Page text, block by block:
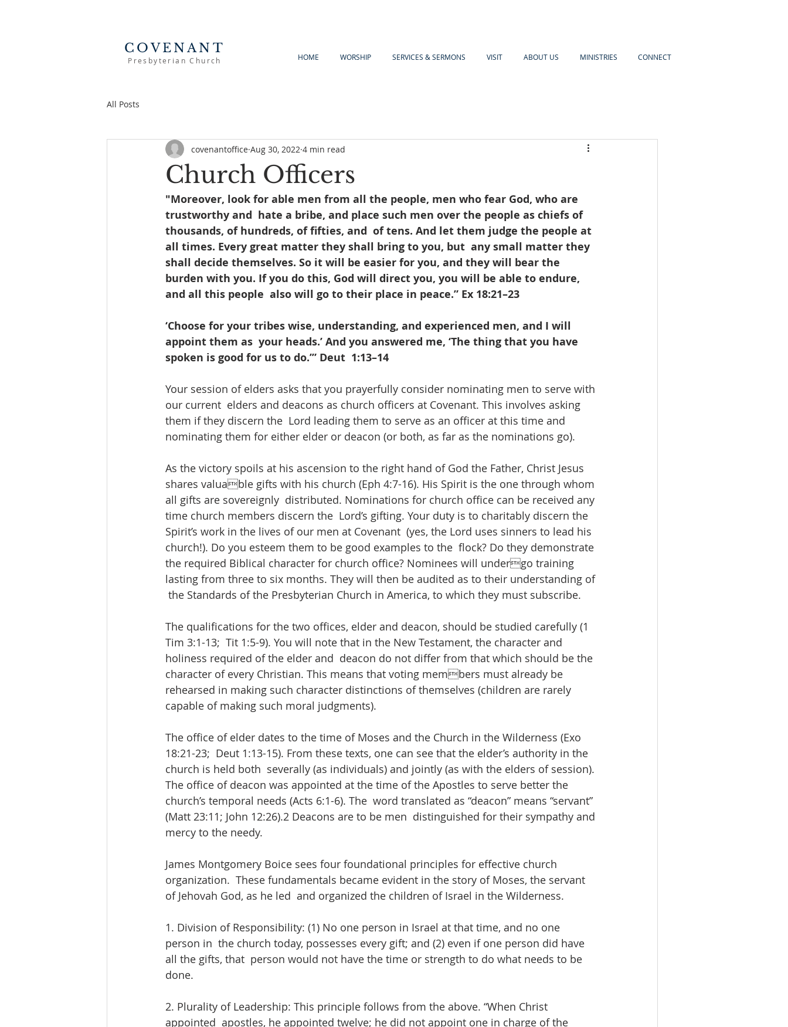
COVENANT
Presbyterian Church HOME WORSHIP SERVICES & SERMONS VISIT ABOUT US MINISTRIES CONNECT
All Posts
Church Officers
covenantoffice Aug 30, 2022 4 min read
"Moreover, look for able men from all the people, men who fear God, who are
trustworthy and  hate a bribe, and place such men over the people as chiefs of
thousands, of hundreds, of fifties, and  of tens. And let them judge the people at
all times. Every great matter they shall bring to you, but  any small matter they
shall decide themselves. So it will be easier for you, and they will bear the
burden with you. If you do this, God will direct you, you will be able to endure,
and all this people  also will go to their place in peace.” Ex 18:21–23
‘Choose for your tribes wise, understanding, and experienced men, and I will
appoint them as  your heads.’ And you answered me, ‘The thing that you have
spoken is good for us to do.’” Deut  1:13–14
Your session of elders asks that you prayerfully consider nominating men to serve with
our current  elders and deacons as church officers at Covenant. This involves asking
them if they discern the  Lord leading them to serve as an officer at this time and
nominating them for either elder or deacon (or both, as far as the nominations go).
As the victory spoils at his ascension to the right hand of God the Father, Christ Jesus
shares valuable gifts with his church (Eph 4:7-16). His Spirit is the one through whom
all gifts are sovereignly  distributed. Nominations for church office can be received any
time church members discern the  Lord’s gifting. Your duty is to charitably discern the
Spirit’s work in the lives of our men at Covenant  (yes, the Lord uses sinners to lead his
church!). Do you esteem them to be good examples to the  flock? Do they demonstrate
the required Biblical character for church office? Nominees will undergo training
lasting from three to six months. They will then be audited as to their understanding of
the Standards of the Presbyterian Church in America, to which they must subscribe.
The qualifications for the two offices, elder and deacon, should be studied carefully (1
Tim 3:1-13;  Tit 1:5-9). You will note that in the New Testament, the character and
holiness required of the elder and  deacon do not differ from that which should be the
character of every Christian. This means that voting members must already be
rehearsed in making such character distinctions of themselves (children are rarely
capable of making such moral judgments).
The office of elder dates to the time of Moses and the Church in the Wilderness (Exo
18:21-23;  Deut 1:13-15). From these texts, one can see that the elder’s authority in the
church is held both  severally (as individuals) and jointly (as with the elders of session).
The office of deacon was appointed at the time of the Apostles to serve better the
church’s temporal needs (Acts 6:1-6). The  word translated as “deacon” means “servant”
(Matt 23:11; John 12:26).2 Deacons are to be men  distinguished for their sympathy and
mercy to the needy.
James Montgomery Boice sees four foundational principles for effective church
organization.  These fundamentals became evident in the story of Moses, the servant
of Jehovah God, as he led  and organized the children of Israel in the Wilderness.
1. Division of Responsibility: (1) No one person in Israel at that time, and no one
person in  the church today, possesses every gift; and (2) even if one person did have
all the gifts, that  person would not have the time or strength to do what needs to be
done.
2. Plurality of Leadership: This principle follows from the above. “When Christ
appointed  apostles, he appointed twelve; he did not appoint one in charge of the